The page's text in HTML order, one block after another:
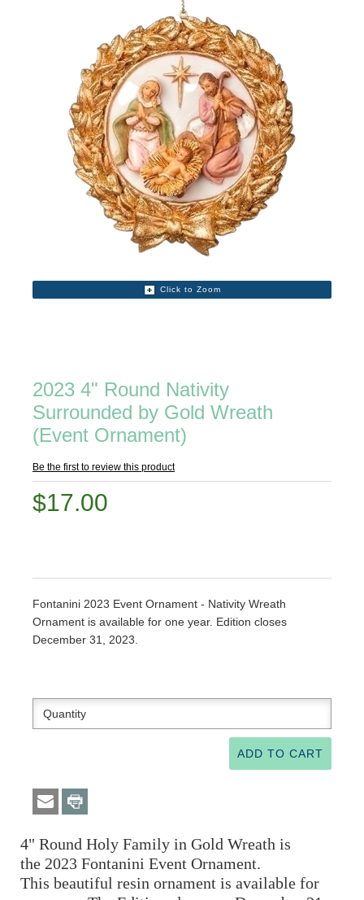
Click to Zoom
2023 4" Round Nativity
Surrounded by Gold Wreath
(Event Ornament)
Be the first to review this product
$17.00
Fontanini 2023 Event Ornament - Nativity Wreath
Ornament is available for one year. Edition closes
December 31, 2023.
4" Round Holy Family in Gold Wreath is
the 2023 Fontanini Event Ornament.
This beautiful resin ornament is available for